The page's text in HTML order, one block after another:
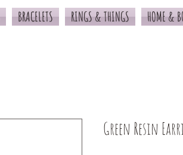
BRACELETS RINGS & THINGS HOME &
Green Resin